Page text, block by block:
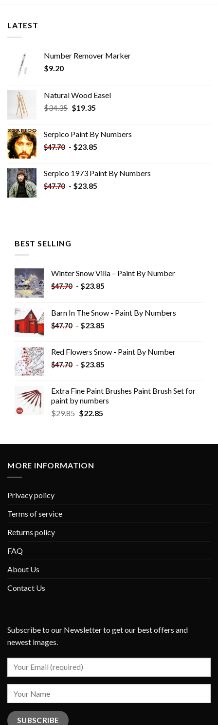
LATEST
Number Remover Marker
$9.20
Natural Wood Easel
$34.35 Original
$34.35.
$19.35Current
$19.35.
Serpico Paint By Numbers
$47.70 - $23.85
Serpico 1973 Paint By Numbers
$47.70 - $23.85
BEST SELLING
Winter Snow Villa – Paint By Number
$47.70 - $23.85
Barn In The Snow - Paint By Numbers
$47.70 - $23.85
Red Flowers Snow - Paint By Number
$47.70 - $23.85
Extra Fine Paint Brushes Paint Brush Set for
paint by numbers
$29.85 $22.85
MORE INFORMATION
Privacy policy
Terms of service
Returns policy
FAQ
About Us
Contact Us
Subscribe to our Newsletter to get our best offers and
newest images.